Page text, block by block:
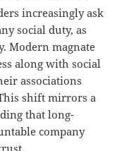
increasingly ask
social duty, as
Modern magnate
along with social
associations
shift mirrors a
that long-
company